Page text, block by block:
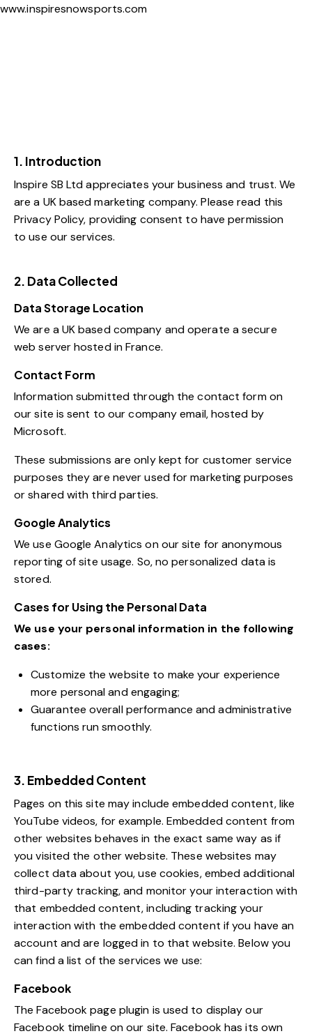
www.inspiresnowsports.com
1. Introduction
Inspire SB Ltd appreciates your business and trust. We
are a UK based marketing company. Please read this
Privacy Policy, providing consent to have permission
to use our services.
2. Data Collected
Data Storage Location
We are a UK based company and operate a secure
web server hosted in France.
Contact Form
Information submitted through the contact form on
our site is sent to our company email, hosted by
Microsoft.
These submissions are only kept for customer service
purposes they are never used for marketing purposes
or shared with third parties.
Google Analytics
We use Google Analytics on our site for anonymous
reporting of site usage. So, no personalized data is
stored.
Cases for Using the Personal Data
We use your personal information in the following
cases:
Customize the website to make your experience
more personal and engaging;
Guarantee overall performance and administrative
functions run smoothly.
3. Embedded Content
Pages on this site may include embedded content, like
YouTube videos, for example. Embedded content from
other websites behaves in the exact same way as if
you visited the other website. These websites may
collect data about you, use cookies, embed additional
third-party tracking, and monitor your interaction with
that embedded content, including tracking your
interaction with the embedded content if you have an
account and are logged in to that website. Below you
can find a list of the services we use:
Facebook
The Facebook page plugin is used to display our
Facebook timeline on our site. Facebook has its own